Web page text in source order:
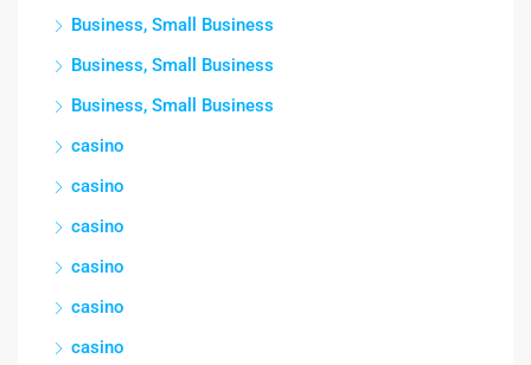
Business, Small Business
Business, Small Business
Business, Small Business
casino
casino
casino
casino
casino
casino